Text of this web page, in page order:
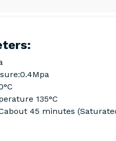
135°C
45 minutes